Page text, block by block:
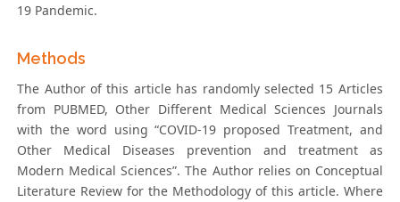
19 Pandemic.
Methods
The Author of this article has randomly selected 15 Articles
from PUBMED, Other Different Medical Sciences Journals
with the word using “COVID-19 proposed Treatment, and
Other Medical Diseases prevention and treatment as
Modern Medical Sciences”. The Author relies on Conceptual
Literature Review for the Methodology of this article. Where